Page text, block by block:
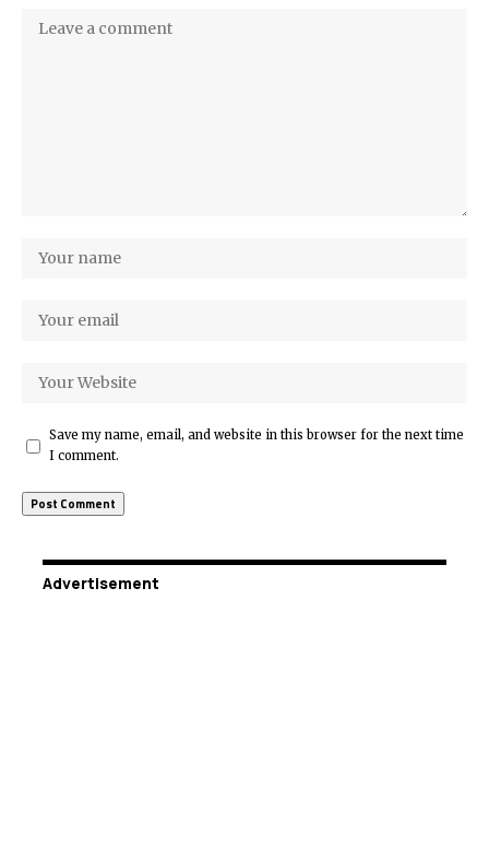
Save my name, email, and website in this browser for the next time
I comment.
Advertisement